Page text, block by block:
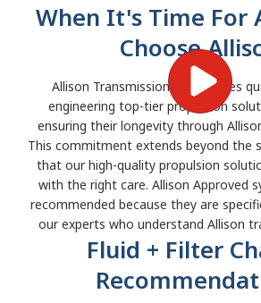
When It's Time For
Choose
Allison Transmission emphasizes
engineering top-tier propulsion
ensuring their longevity through
This commitment extends beyond the
that our high-quality propulsion
with the right care. Allison Approved
recommended because they are
our experts who understand Allison
Fluid + Filter